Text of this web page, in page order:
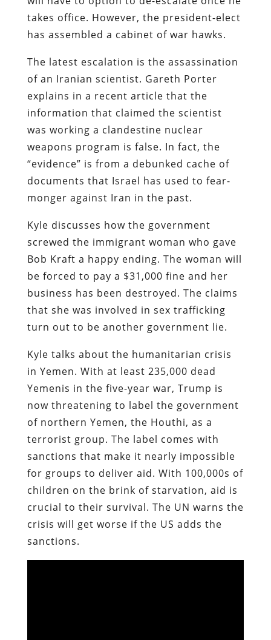
takes office. However, the president-elect
has assembled a cabinet of war hawks.
The latest escalation is the assassination
of an Iranian scientist. Gareth Porter
explains in a recent article that the
information that claimed the scientist
was working a clandestine nuclear
weapons program is false. In fact, the
“evidence” is from a debunked cache of
documents that Israel has used to fear-
monger against Iran in the past.
Kyle discusses how the government
screwed the immigrant woman who gave
Bob Kraft a happy ending. The woman will
be forced to pay a $31,000 fine and her
business has been destroyed. The claims
that she was involved in sex trafficking
turn out to be another government lie.
Kyle talks about the humanitarian crisis
in Yemen. With at least 235,000 dead
Yemenis in the five-year war, Trump is
now threatening to label the government
of northern Yemen, the Houthi, as a
terrorist group. The label comes with
sanctions that make it nearly impossible
for groups to deliver aid. With 100,000s of
children on the brink of starvation, aid is
crucial to their survival. The UN warns the
crisis will get worse if the US adds the
sanctions.